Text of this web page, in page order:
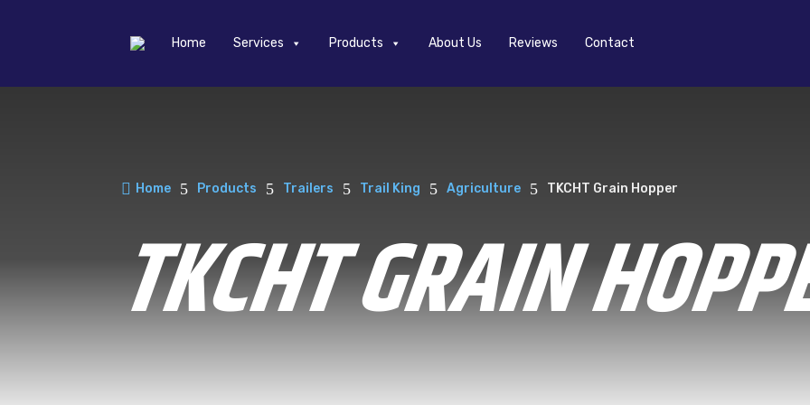
Home Services Products About Us Reviews Contact
 Home 5 Products 5 Trailers 5 Trail King 5 Agriculture 5 TKCHT Grain Hopper
TKCHT GRAIN